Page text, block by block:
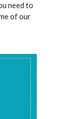
need to
of our